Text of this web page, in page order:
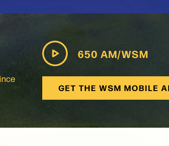
650 AM/WSM
GET THE WSM MOBILE